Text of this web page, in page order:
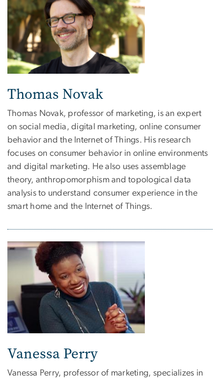
Thomas Novak
Thomas Novak, professor of marketing, is an expert
on social media, digital marketing, online consumer
behavior and the Internet of Things. His research
focuses on consumer behavior in online environments
and digital marketing. He also uses assemblage
theory, anthropomorphism and topological data
analysis to understand consumer experience in the
smart home and the Internet of Things.
Vanessa Perry
Vanessa Perry, professor of marketing, specializes in